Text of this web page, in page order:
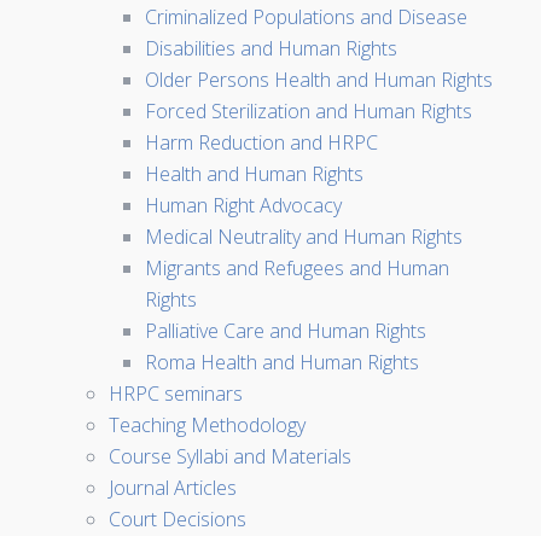
Criminalized Populations and Disease
Disabilities and Human Rights
Older Persons Health and Human Rights
Forced Sterilization and Human Rights
Harm Reduction and HRPC
Health and Human Rights
Human Right Advocacy
Medical Neutrality and Human Rights
Migrants and Refugees and Human
Rights
Palliative Care and Human Rights
Roma Health and Human Rights
HRPC seminars
Teaching Methodology
Course Syllabi and Materials
Journal Articles
Court Decisions